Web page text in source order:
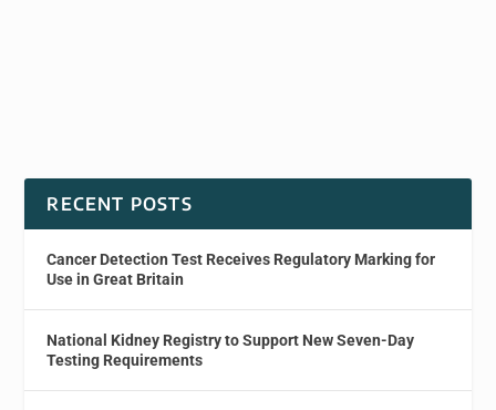
RECENT POSTS
Cancer Detection Test Receives Regulatory Marking for
Use in Great Britain
National Kidney Registry to Support New Seven-Day
Testing Requirements